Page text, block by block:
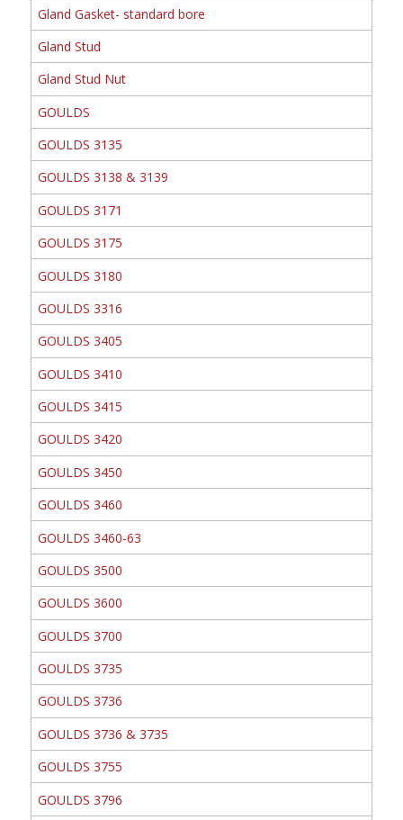
Gland Gasket- standard bore
Gland Stud
Gland Stud Nut
GOULDS
GOULDS 3135
GOULDS 3138 & 3139
GOULDS 3171
GOULDS 3175
GOULDS 3180
GOULDS 3316
GOULDS 3405
GOULDS 3410
GOULDS 3415
GOULDS 3420
GOULDS 3450
GOULDS 3460
GOULDS 3460-63
GOULDS 3500
GOULDS 3600
GOULDS 3700
GOULDS 3735
GOULDS 3736
GOULDS 3736 & 3735
GOULDS 3755
GOULDS 3796